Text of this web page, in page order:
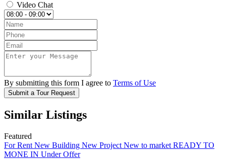
Video Chat
By submitting this form I agree to Terms of Use
Submit a Tour Request
Similar Listings
Featured
For Rent New Building New Project New to market READY TO
MONE IN Under Offer